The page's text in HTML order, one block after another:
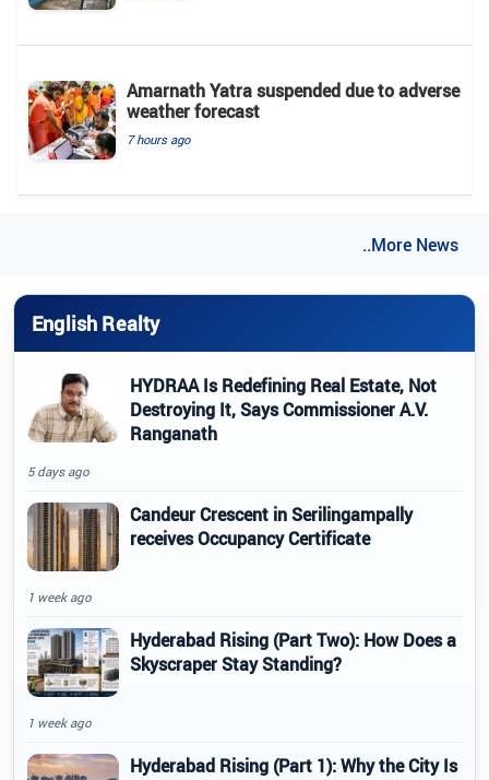
Amarnath Yatra suspended due to adverse
weather forecast
7 hours ago
..More News
English Realty
HYDRAA Is Redefining Real Estate, Not
Destroying It, Says Commissioner A.V.
Ranganath
5 days ago
Candeur Crescent in Serilingampally
receives Occupancy Certificate
1 week ago
Hyderabad Rising (Part Two): How Does a
Skyscraper Stay Standing?
1 week ago
Hyderabad Rising (Part 1): Why the City Is